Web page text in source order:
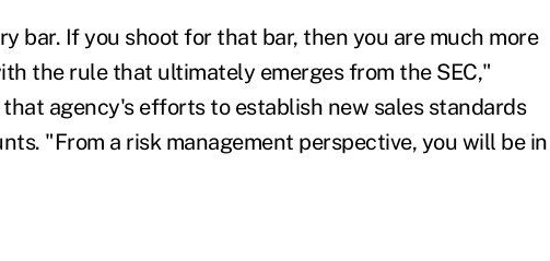
bar. If you shoot for that bar, then you are much more
the rule that ultimately emerges from the SEC,"
agency's efforts to establish new sales standards
"From a risk management perspective, you will be in